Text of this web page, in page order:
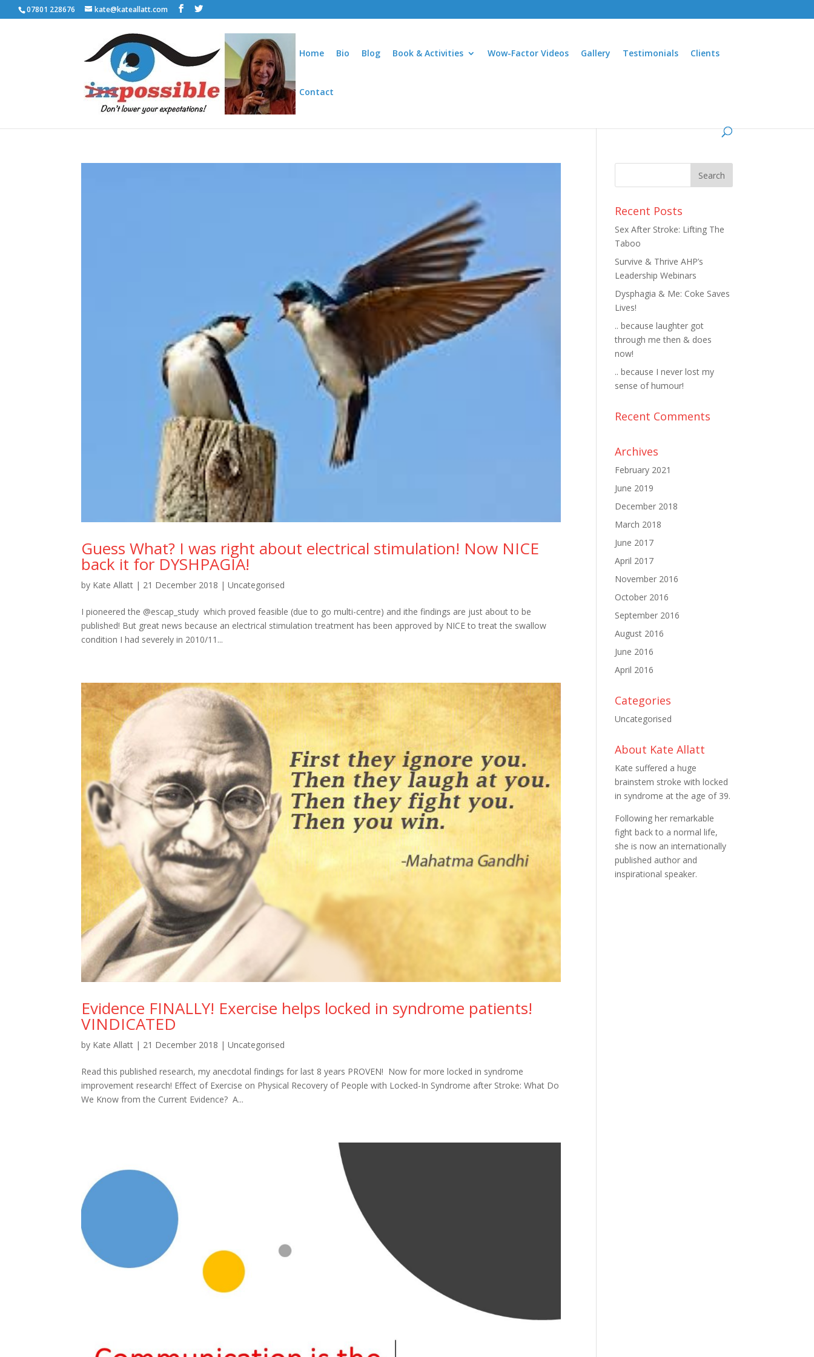
07801 228676 kate@kateallatt.com
Home Bio Blog Book & Activities Wow-Factor Videos Gallery Testimonials Clients
Contact
Guess What? I was right about electrical stimulation! Now NICE
back it for DYSHPAGIA!
by Kate Allatt | 21 December 2018 |Uncategorised
I pioneered the @escap_study which proved feasible (due to go multi-centre) and ithe findings are just about to be
published! But great news because an electrical stimulation treatment has been approved by NICE to treat the swallow
condition I had severely in 2010/11...
Evidence FINALLY! Exercise helps locked in syndrome patients!
VINDICATED
by Kate Allatt | 21 December 2018 |Uncategorised
Read this published research, my anecdotal findings for last 8 years PROVEN! Now for more locked in syndrome
improvement research! Effect of Exercise on Physical Recovery of People with Locked-In Syndrome after Stroke: What Do
We Know from the Current Evidence? A...
Recent Posts
Sex After Stroke: Lifting The
Taboo
Survive & Thrive AHP’s
Leadership Webinars
Dysphagia & Me: Coke Saves
Lives!
.. because laughter got
through me then & does
now!
.. because I never lost my
sense of humour!
Recent Comments
Archives
February 2021
June 2019
December 2018
March 2018
June 2017
April 2017
November 2016
October 2016
September 2016
August 2016
June 2016
April 2016
Categories
Uncategorised
About Kate Allatt
Kate suffered a huge
brainstem stroke with locked
in syndrome at the age of 39.
Following her remarkable
fight back to a normal life,
she is now an internationally
published author and
inspirational speaker.